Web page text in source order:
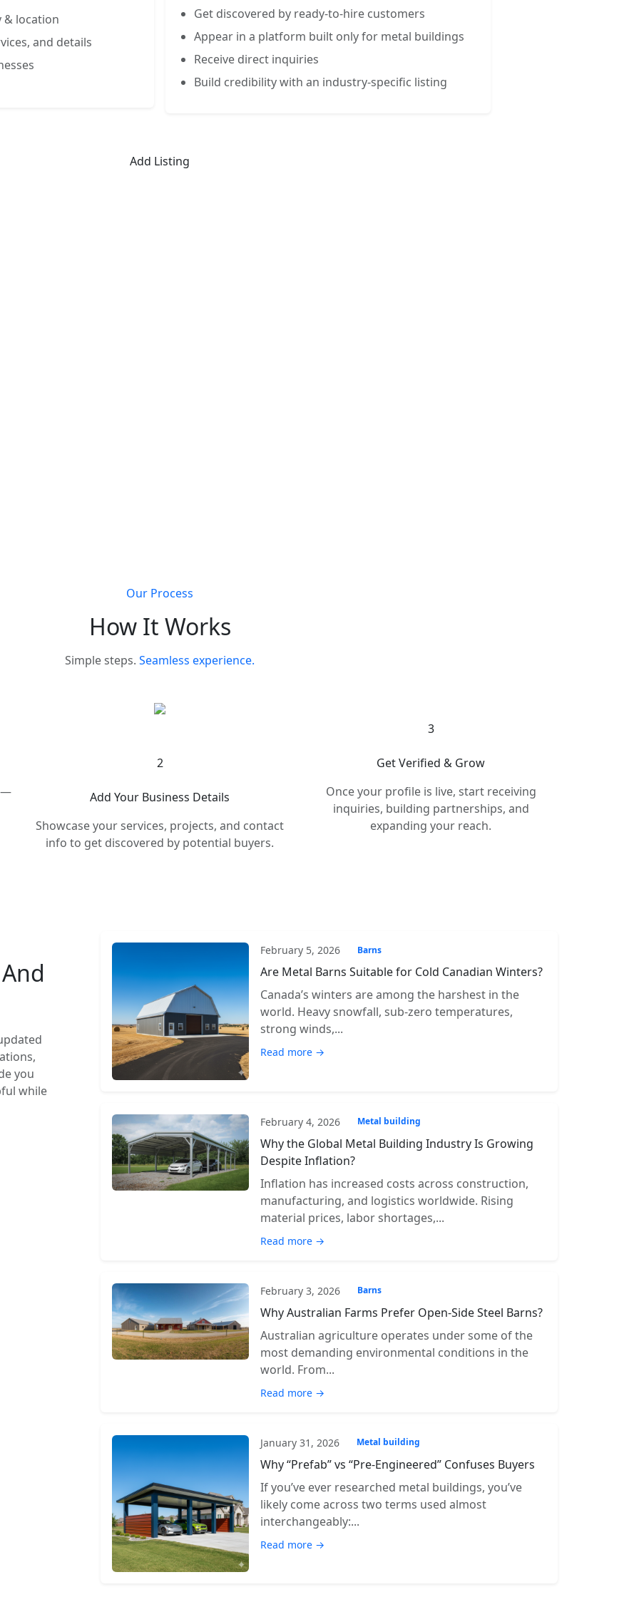
& location
and details
Get discovered by ready-to-hire customers
Appear in a platform built only for metal buildings
Receive direct inquiries
Build credibility with an industry-specific listing
Add Listing
Our Process
How It Works
Simple steps. Seamless experience.
—
2
Add Your Business Details
Showcase your services, projects, and contact
info to get discovered by potential buyers.
3
Get Verified & Grow
Once your profile is live, start receiving
inquiries, building partnerships, and
expanding your reach.
you
while
February 5, 2026 Barns
Are Metal Barns Suitable for Cold Canadian Winters?
Canada’s winters are among the harshest in the
world. Heavy snowfall, sub-zero temperatures,
strong winds,...
Read more →
February 4, 2026 Metal building
Why the Global Metal Building Industry Is Growing
Despite Inflation?
Inflation has increased costs across construction,
manufacturing, and logistics worldwide. Rising
material prices, labor shortages,...
Read more →
February 3, 2026 Barns
Why Australian Farms Prefer Open-Side Steel Barns?
Australian agriculture operates under some of the
most demanding environmental conditions in the
world. From...
Read more →
January 31, 2026 Metal building
Why “Prefab” vs “Pre-Engineered” Confuses Buyers
If you’ve ever researched metal buildings, you’ve
likely come across two terms used almost
interchangeably:...
Read more →